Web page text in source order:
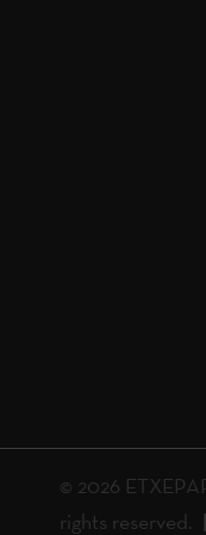
© 2026
rights reserved.